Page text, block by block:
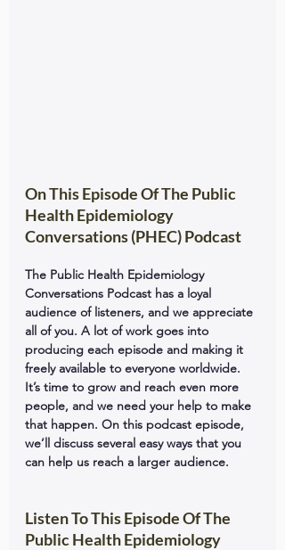
On This Episode Of The Public
Health Epidemiology
Conversations (PHEC) Podcast
The Public Health Epidemiology
Conversations Podcast has a loyal
audience of listeners, and we appreciate
all of you. A lot of work goes into
producing each episode and making it
freely available to everyone worldwide.
It’s time to grow and reach even more
people, and we need your help to make
that happen. On this podcast episode,
we’ll discuss several easy ways that you
can help us reach a larger audience.
Listen To This Episode Of The
Public Health Epidemiology